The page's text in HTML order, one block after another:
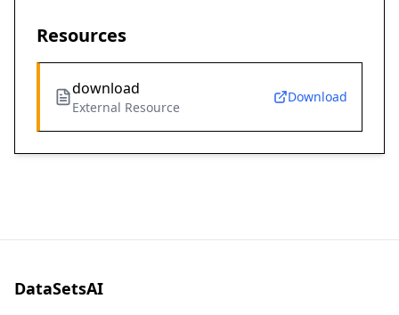
Resources
download
External Resource
Download
DataSetsAI